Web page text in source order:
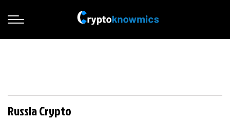
Russia Crypto